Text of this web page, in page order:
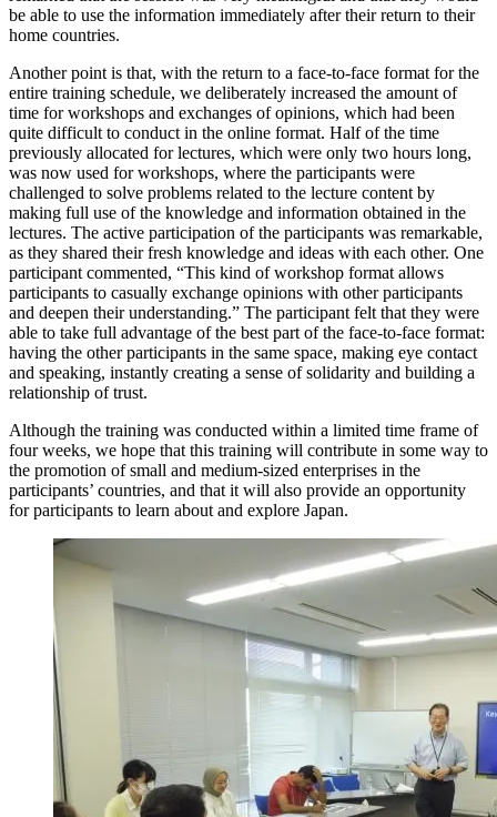
be able to use the information immediately after their return to their
home countries.
Another point is that, with the return to a face-to-face format for the
entire training schedule, we deliberately increased the amount of
time for workshops and exchanges of opinions, which had been
quite difficult to conduct in the online format. Half of the time
previously allocated for lectures, which were only two hours long,
was now used for workshops, where the participants were
challenged to solve problems related to the lecture content by
making full use of the knowledge and information obtained in the
lectures. The active participation of the participants was remarkable,
as they shared their fresh knowledge and ideas with each other. One
participant commented, “This kind of workshop format allows
participants to casually exchange opinions with other participants
and deepen their understanding.” The participant felt that they were
able to take full advantage of the best part of the face-to-face format:
having the other participants in the same space, making eye contact
and speaking, instantly creating a sense of solidarity and building a
relationship of trust.
Although the training was conducted within a limited time frame of
four weeks, we hope that this training will contribute in some way to
the promotion of small and medium-sized enterprises in the
participants’ countries, and that it will also provide an opportunity
for participants to learn about and explore Japan.